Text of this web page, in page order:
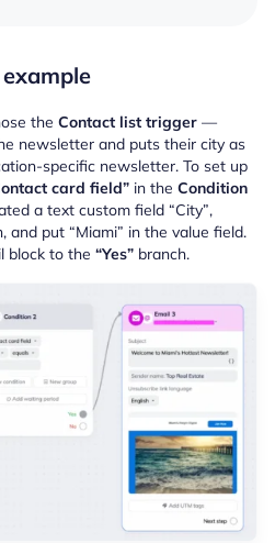
the Contact list trigger —
newsletter and puts their city as
specific newsletter. To set up
card field” in the Condition
a text custom field “City”,
and put “Miami” in the value field.
block to the “Yes” branch.